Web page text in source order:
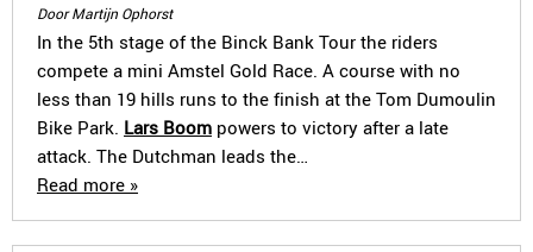
Door Martijn Ophorst
In the 5th stage of the Binck Bank Tour the riders
compete a mini Amstel Gold Race. A course with no
less than 19 hills runs to the finish at the Tom Dumoulin
Bike Park. Lars Boom powers to victory after a late
attack. The Dutchman leads the…
Read more »